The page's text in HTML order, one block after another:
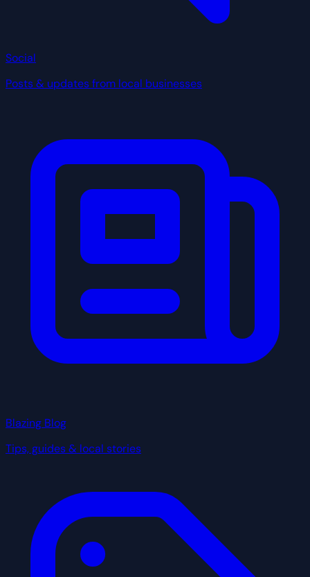
Social
Posts & updates from local businesses
Blazing Blog
Tips, guides & local stories